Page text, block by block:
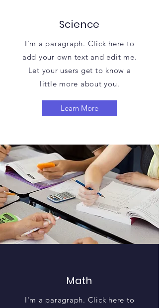
Science
I'm a paragraph. Click here to
add your own text and edit me.
Let your users get to know a
little more about you.
Learn More
Math
I'm a paragraph. Click here to